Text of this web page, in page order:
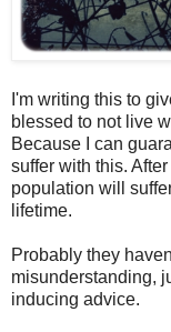
I'm writing this to
blessed to not live
Because I can
suffer with this.
population will
lifetime.
Probably they
misunderstanding,
inducing advice.